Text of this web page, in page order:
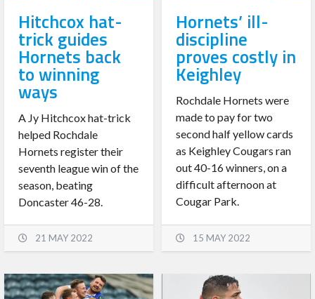
Hitchcox hat-
trick guides
Hornets back
to winning
ways
A Jy Hitchcox hat-trick
helped Rochdale
Hornets register their
seventh league win of the
season, beating
Doncaster 46-28.
21 MAY 2022
Hornets’ ill-
discipline
proves costly in
Keighley
Rochdale Hornets were
made to pay for two
second half yellow cards
as Keighley Cougars ran
out 40-16 winners, on a
difficult afternoon at
Cougar Park.
15 MAY 2022